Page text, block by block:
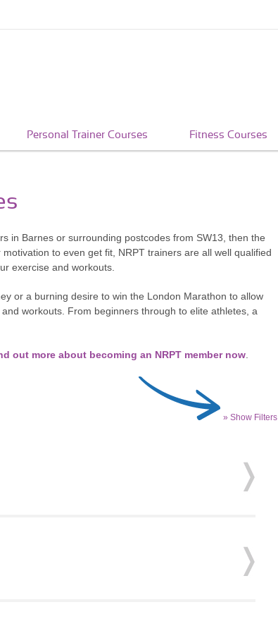
Personal Trainer Courses Fitness Courses
in Barnes or surrounding postcodes from SW13, then the
to even get fit, NRPT trainers are all well qualified
exercise and workouts.
or a burning desire to win the London Marathon to allow
workouts. From beginners through to elite athletes, a
out more about becoming an NRPT member now
» Show Filters